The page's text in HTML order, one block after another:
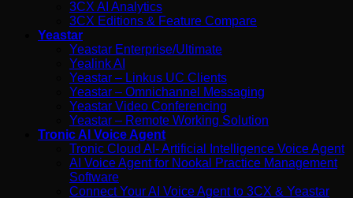
3CX AI Analytics
3CX Editions & Feature Compare
Yeastar
Yeastar Enterprise/Ultimate
Yealink AI
Yeastar – Linkus UC Clients
Yeastar – Omnichannel Messaging
Yeastar Video Conferencing
Yeastar – Remote Working Solution
Tronic AI Voice Agent
Tronic Cloud AI- Artificial Intelligence Voice Agent
AI Voice Agent for Nookal Practice Management
Software
Connect Your AI Voice Agent to 3CX & Yeastar